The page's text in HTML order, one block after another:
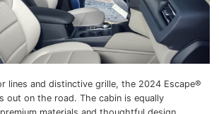
lines and distinctive grille, the 2024 Escape®
out on the road. The cabin is equally